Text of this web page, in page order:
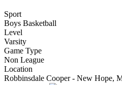
Sport
Boys Basketball
Level
Varsity
Game Type
Non League
Location
Robbinsdale Cooper - New Hope,